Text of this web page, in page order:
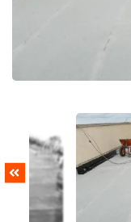
PREVIOUS